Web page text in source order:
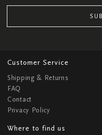
Customer Service
Shipping & Returns
FAQ
Contact
Privacy Policy
Where to find us